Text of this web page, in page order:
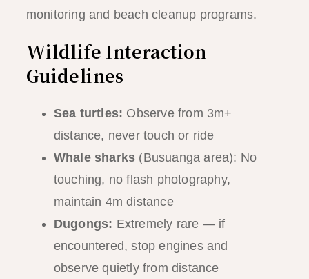
monitoring and beach cleanup programs.
Wildlife Interaction
Guidelines
Sea turtles: Observe from 3m+
distance, never touch or ride
Whale sharks (Busuanga area): No
touching, no flash photography,
maintain 4m distance
Dugongs: Extremely rare — if
encountered, stop engines and
observe quietly from distance